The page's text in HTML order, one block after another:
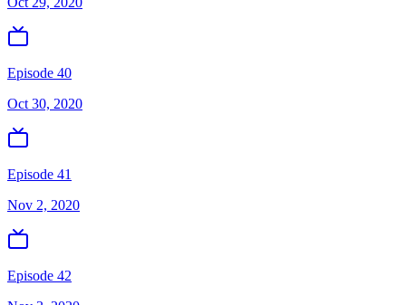
Episode 40
Oct 30, 2020
Episode 41
Nov 2, 2020
Episode 42